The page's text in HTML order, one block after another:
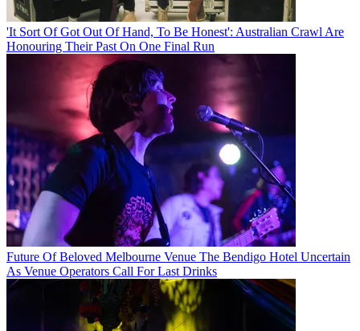
'It Sort Of Got Out Of Hand, To Be Honest': Australian Crawl Are
Honouring Their Past On One Final Run
Future Of Beloved Melbourne Venue The Bendigo Hotel Uncertain
As Venue Operators Call For Last Drinks